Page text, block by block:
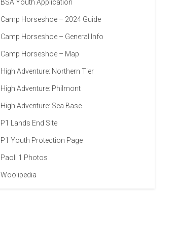
BSA Youth Application
Camp Horseshoe – 2024 Guide
Camp Horseshoe – General Info
Camp Horseshoe – Map
High Adventure: Northern Tier
High Adventure: Philmont
High Adventure: Sea Base
P1 Lands End Site
P1 Youth Protection Page
Paoli 1 Photos
Woolipedia